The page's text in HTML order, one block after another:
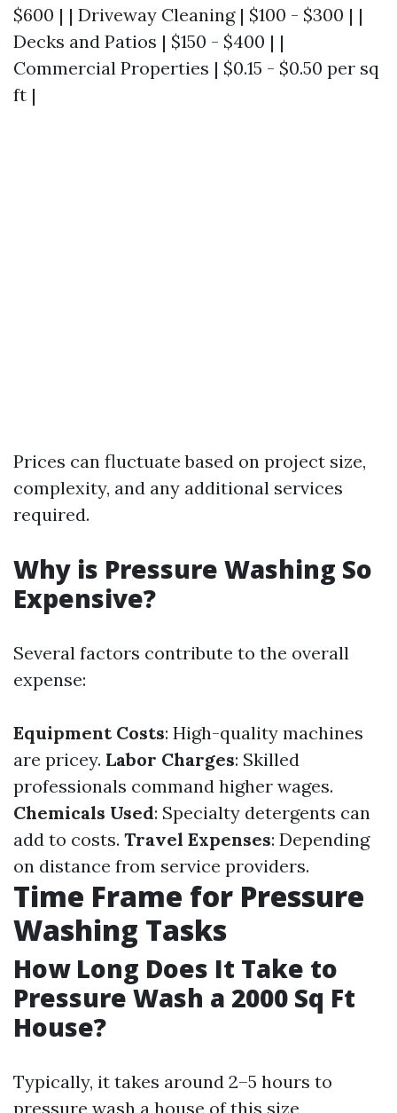
$600 | | Driveway Cleaning | $100 - $300 | |
Decks and Patios | $150 - $400 | |
Commercial Properties | $0.15 - $0.50 per sq
ft |
Prices can fluctuate based on project size,
complexity, and any additional services
required.
Why is Pressure Washing So
Expensive?
Several factors contribute to the overall
expense:
Equipment Costs: High-quality machines
are pricey. Labor Charges: Skilled
professionals command higher wages.
Chemicals Used: Specialty detergents can
add to costs. Travel Expenses: Depending
on distance from service providers.
Time Frame for Pressure
Washing Tasks
How Long Does It Take to
Pressure Wash a 2000 Sq Ft
House?
Typically, it takes around 2–5 hours to
pressure wash a house of this size